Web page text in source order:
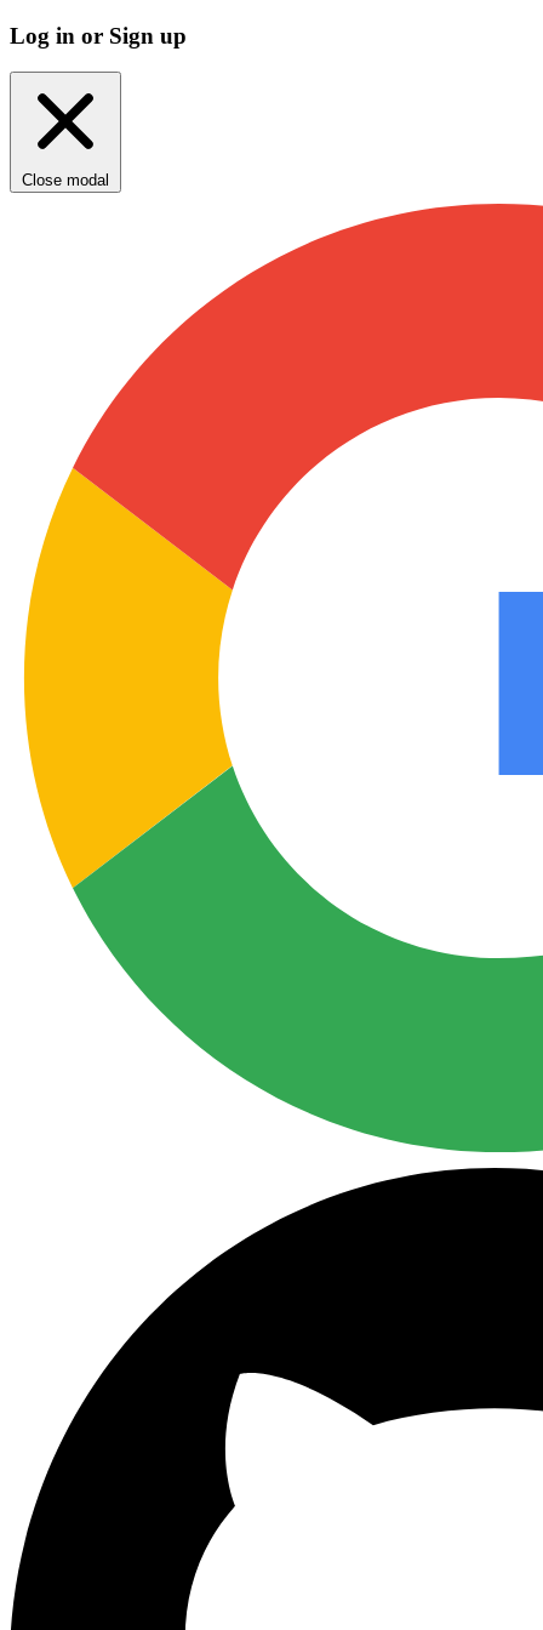
Log in or Sign up
Close modal